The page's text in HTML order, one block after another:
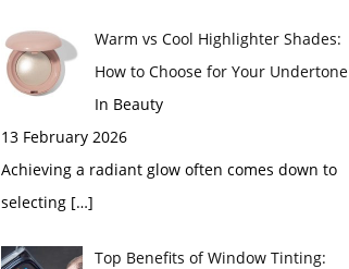
Warm vs Cool Highlighter Shades:
How to Choose for Your Undertone
In Beauty
13 February 2026
Achieving a radiant glow often comes down to
selecting […]
Top Benefits of Window Tinting: